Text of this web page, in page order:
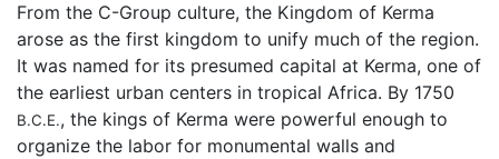
From the C-Group culture, the Kingdom of Kerma
arose as the first kingdom to unify much of the region.
It was named for its presumed capital at Kerma, one of
the earliest urban centers in tropical Africa. By 1750
B.C.E., the kings of Kerma were powerful enough to
organize the labor for monumental walls and